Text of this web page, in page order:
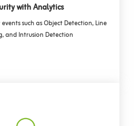
with Analytics
such as Object Detection, Line
and Intrusion Detection